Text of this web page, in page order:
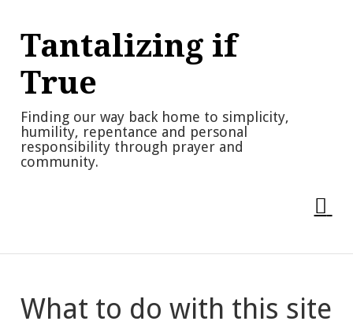
contentTantalizing if
True
Finding our way back home to simplicity,
humility, repentance and personal
responsibility through prayer and
community.
What to do with this site